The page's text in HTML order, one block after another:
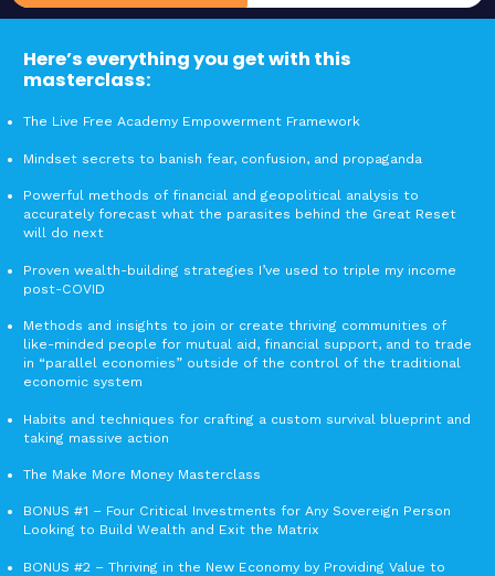
Here’s everything you get with this
masterclass:
The Live Free Academy Empowerment Framework
Mindset secrets to banish fear, confusion, and propaganda
Powerful methods of financial and geopolitical analysis to
accurately forecast what the parasites behind the Great Reset
will do next
Proven wealth-building strategies I’ve used to triple my income
post-COVID
Methods and insights to join or create thriving communities of
like-minded people for mutual aid, financial support, and to trade
in “parallel economies” outside of the control of the traditional
economic system
Habits and techniques for crafting a custom survival blueprint and
taking massive action
The Make More Money Masterclass
BONUS #1 – Four Critical Investments for Any Sovereign Person
Looking to Build Wealth and Exit the Matrix
BONUS #2 – Thriving in the New Economy by Providing Value to